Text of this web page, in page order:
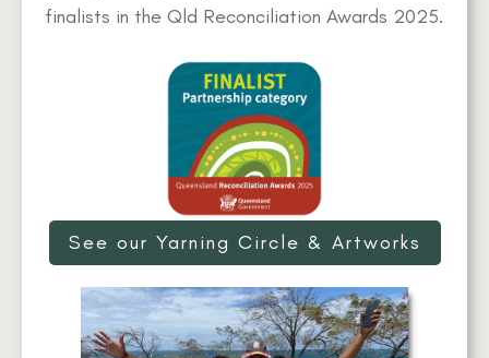
finalists in the Qld Reconciliation Awards 2025.
See our Yarning Circle & Artworks